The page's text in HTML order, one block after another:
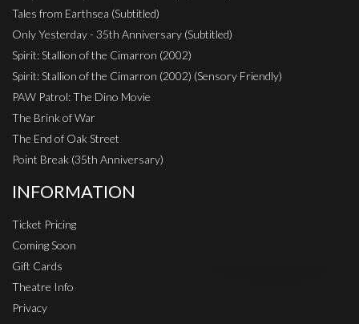
Tales from Earthsea (Subtitled)
Only Yesterday - 35th Anniversary (Subtitled)
Spirit: Stallion of the Cimarron (2002)
Spirit: Stallion of the Cimarron (2002) (Sensory Friendly)
PAW Patrol: The Dino Movie
The Brink of War
The End of Oak Street
Point Break (35th Anniversary)
INFORMATION
Ticket Pricing
Coming Soon
Gift Cards
Theatre Info
Privacy